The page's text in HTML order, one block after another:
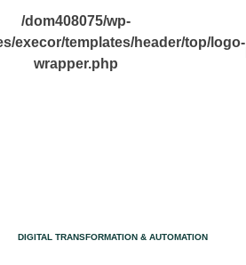
/dom408075/wp-
execor/templates/header/top/logo-
wrapper.php
CATEGORY
DIGITAL TRANSFORMATION & AUTOMATION